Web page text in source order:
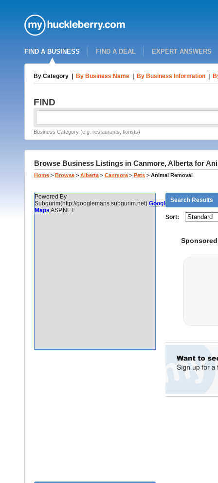
FIND A BUSINESS FIND A DEAL EXPERT ANSWERS
By Category By Business Name By Business Information
FIND
Business Category (e.g. restaurants, florists)
Browse Business Listings in Canmore, Alberta for
Home > Browse > Alberta > Canmore > Pets > Animal Removal
Powered By
Subgurim(http://googlemaps.subgurim.net).Google
Maps ASP.NET
Search Results
Sort: